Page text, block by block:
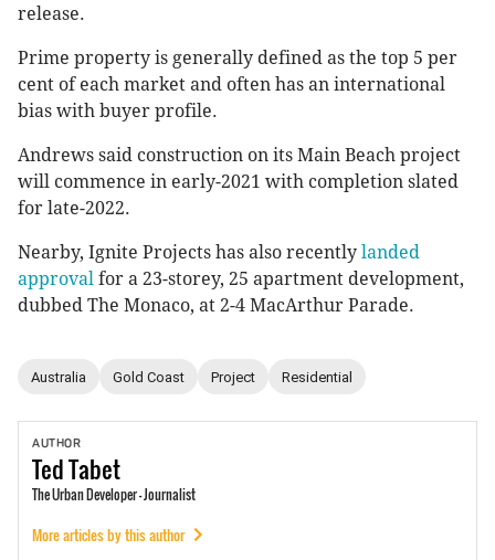
release.
Prime property is generally defined as the top 5 per
cent of each market and often has an international
bias with buyer profile.
Andrews said construction on its Main Beach project
will commence in early-2021 with completion slated
for late-2022.
Nearby, Ignite Projects has also recently landed
approval for a 23-storey, 25 apartment development,
dubbed The Monaco, at 2-4 MacArthur Parade.
Australia Gold Coast Project Residential
AUTHOR
TedTabet
The Urban Developer - Journalist
More articles by this author